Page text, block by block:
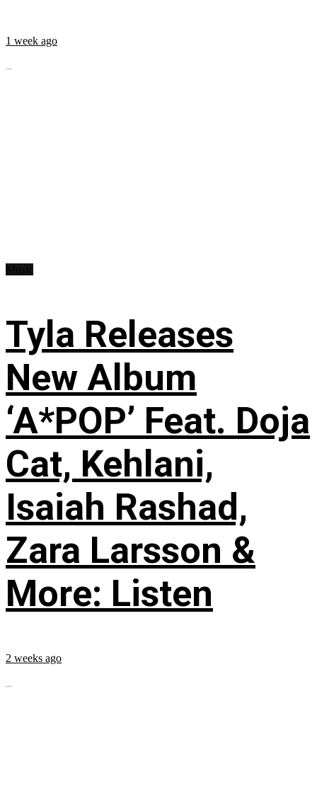
1 week ago
...
Tyla Releases
New Album
‘A*POP’ Feat. Doja
Cat, Kehlani,
Isaiah Rashad,
Zara Larsson &
More: Listen
2 weeks ago
...